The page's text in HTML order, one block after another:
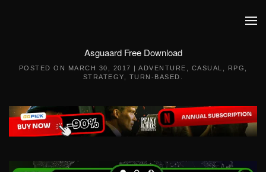
Asguaard Free Download
POSTED ON MARCH 30, 2017 | ADVENTURE CASUAL RPG
STRATEGY
TURN-BASED